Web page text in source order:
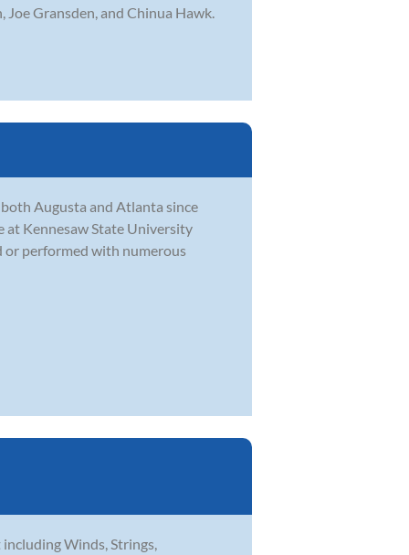
Gransden, and Chinua Hawk.
Augusta and Atlanta since
at Kennesaw State University
or performed with numerous
Winds, Strings,